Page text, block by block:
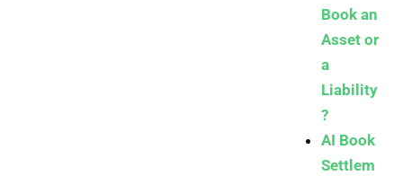
Book an
Asset or
a
Liability
?
AI Book
Settlem